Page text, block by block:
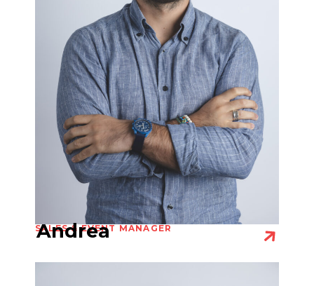
SALES & EVENT MANAGER
Andrea